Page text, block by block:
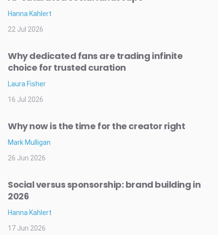
Hanna Kahlert
22 Jul 2026
Why dedicated fans are trading infinite
choice for trusted curation
Laura Fisher
16 Jul 2026
Why now is the time for the creator right
Mark Mulligan
26 Jun 2026
Social versus sponsorship: brand building in
2026
Hanna Kahlert
17 Jun 2026